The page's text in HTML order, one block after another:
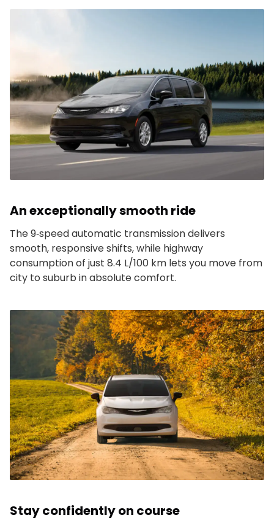
An exceptionally smooth ride
The 9‑speed automatic transmission delivers
smooth, responsive shifts, while highway
consumption of just 8.4 L/100 km lets you move from
city to suburb in absolute comfort.
Stay confidently on course